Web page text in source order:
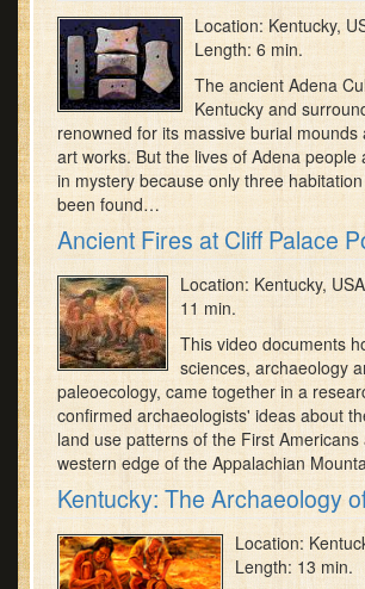
Location:
Length: 6 min.
The ancient Adena
Kentucky and
renowned for its massive burial mounds
art works. But the lives of Adena people
in mystery because only three
been found…
Ancient Fires at Cliff Palace
Location: Kentucky,
11 min.
This video documents
sciences, archaeology
paleoecology, came together in a
confirmed archaeologists' ideas about
land use patterns of the First Americans
western edge of the Appalachian
Kentucky: The Archaeology
Location:
Length: 13 min.